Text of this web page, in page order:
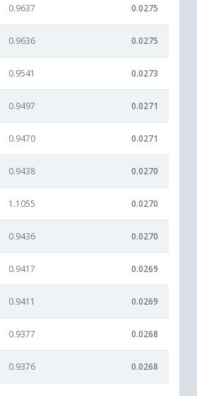
0.9637 0.0275
0.9636 0.0275
0.9541 0.0273
0.9497 0.0271
0.9470 0.0271
0.9438 0.0270
1.1055 0.0270
0.9436 0.0270
0.9417 0.0269
0.9411 0.0269
0.9377 0.0268
0.9376 0.0268